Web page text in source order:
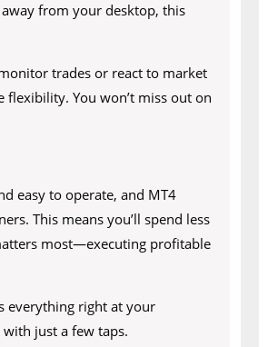
from your desktop, this
trades or react to market
You won’t miss out on
easy to operate, and MT4
This means you’ll spend less
most—executing profitable
everything right at your
just a few taps.